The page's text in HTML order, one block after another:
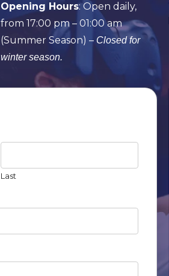
Opening Hours: Open daily,
from 17:00 pm – 01:00 am
(Summer Season) – Closed for
winter season.
Last